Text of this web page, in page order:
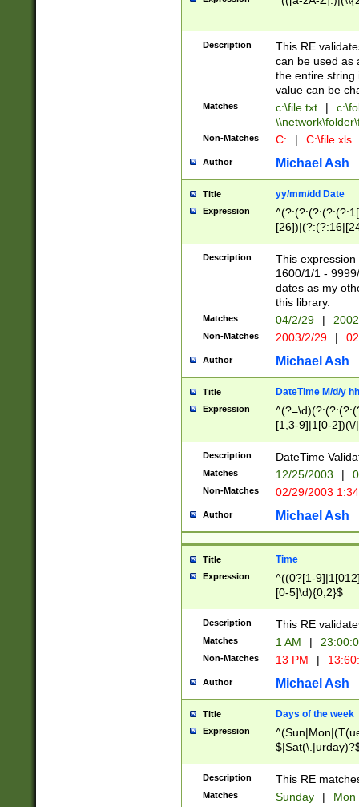
Description
This RE
can be used as
the entire string
value can be
Matches c:\file.txt |
Non-Matches C: | C:\file.xls
Author Michael Ash
Title yy/mm/dd Date
Expression
(?:0?[1-
Description
This
1600/1/1 -
dates as my
this library.
Matches 04/2/29 |
Non-Matches 2003/2/29 |
Author Michael Ash
Title DateTime M/d/y
Expression
[1,3-9]|1[0-
(?:0?2(\/|-
(?:0?[1-
9]|[2-
{0,2}(\
Description DateTime
Matches 12/25/2003 |
Non-Matches 02/29/2003
Author Michael Ash
Title Time
Expression
^((0?[1-
[0-5]\d){0,2}$
Description This RE
Matches 1 AM |
Non-Matches 13 PM |
Author Michael Ash
Title Days of the week
Expression
Description This RE
Matches Sunday | Mon